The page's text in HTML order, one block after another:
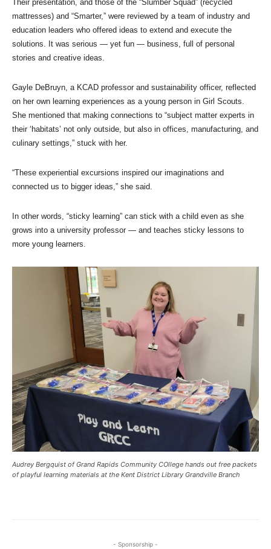
Their presentation, and those of the “Slumber Squad” (recycled
mattresses) and “Smarter,” were reviewed by a team of industry and
education leaders who offered ideas to extend and execute the
solutions. It was serious — yet fun — business, full of personal
stories and creative ideas.
Gayle DeBruyn, a KCAD professor and sustainability officer, reflected
on her own learning experiences as a young person in Girl Scouts.
She mentioned that making connections to “subject matter experts in
their ‘habitats’ not only outside, but also in offices, manufacturing, and
culinary settings,” stuck with her.
“These experiential excursions inspired our imaginations and
connected us to bigger ideas,” she said.
In other words, “sticky learning” can stick with a child even as she
grows into a university professor — and teaches sticky lessons to
more young learners.
Audrey Bergquist of Grand Rapids Community COllege hands out free packets
of playful learning materials at the Kent District Library Grandville Branch
- Sponsorship -